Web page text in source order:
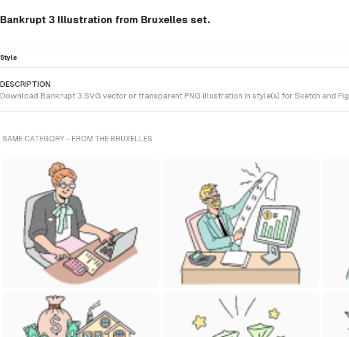
Bankrupt 3 Illustration from Bruxelles set.
Style
DESCRIPTION
Download Bankrupt 3 SVG vector or transparent PNG illustration in style(s) for Sketch and
SAME CATEGORY - FROM THE BRUXELLES